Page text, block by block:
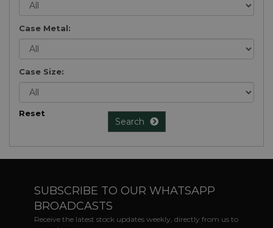
Case Metal:
Case Size:
Reset
Search
SUBSCRIBE TO OUR WHATSAPP
BROADCASTS
Receive the latest stock updates weekly, directly from us to